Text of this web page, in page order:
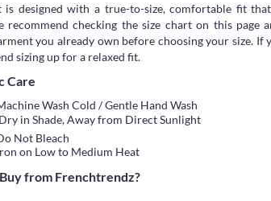
is designed with a true-to-size, comfortable fit
recommend checking the size chart on this page
you already own before choosing your size. If
sizing up for a relaxed fit.
Care
Wash Cold / Gentle Hand Wash
in Shade, Away from Direct Sunlight
Not Bleach
on Low to Medium Heat
from Frenchtrendz?